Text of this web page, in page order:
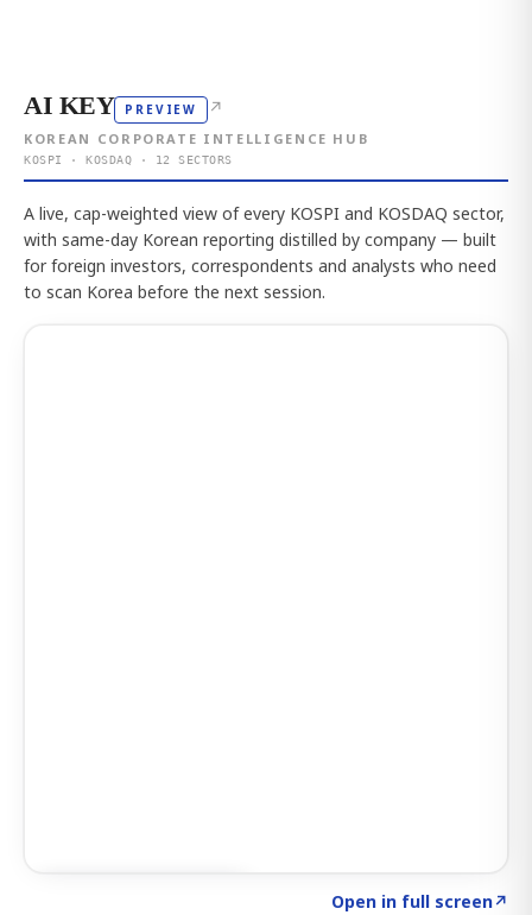
AI KEY PREVIEW ↗
KOREAN CORPORATE INTELLIGENCE HUB
KOSPI · KOSDAQ · 12 SECTORS
A live, cap-weighted view of every KOSPI and KOSDAQ sector,
with same-day Korean reporting distilled by company — built
for foreign investors, correspondents and analysts who need
to scan Korea before the next session.
Open in full screen↗